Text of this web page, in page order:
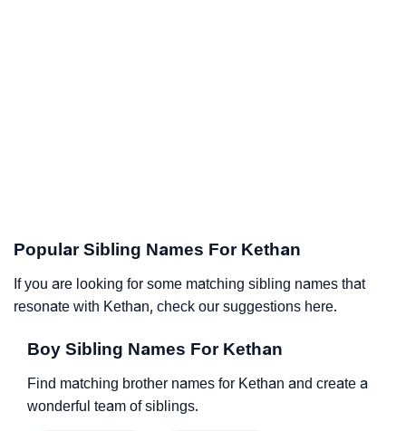
Popular Sibling Names For Kethan
If you are looking for some matching sibling names that
resonate with Kethan, check our suggestions here.
Boy Sibling Names For Kethan
Find matching brother names for Kethan and create a
wonderful team of siblings.